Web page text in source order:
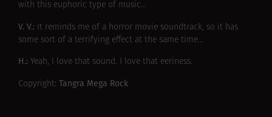
with this euphoric type of music…
V. V.: It reminds me of a horror movie soundtrack, so it has
some sort of a terrifying effect at the same time…
H.: Yeah, I love that sound. I love that eeriness.
Copyright: Tangra Mega Rock